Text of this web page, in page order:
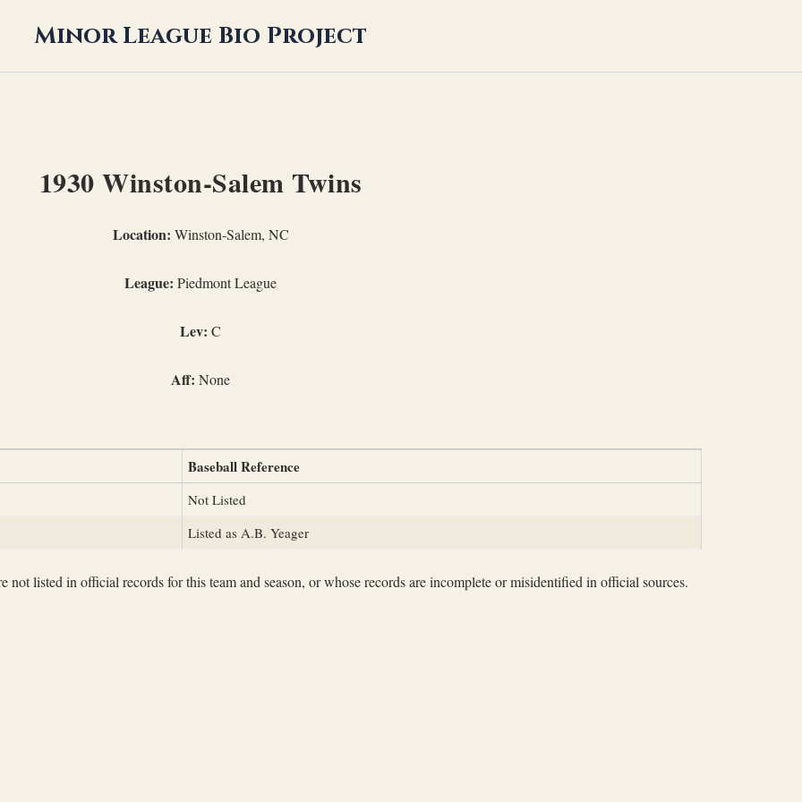
Minor League Bio Project
1930 Winston-Salem Twins
Location: Winston-Salem, NC
League: Piedmont League
Lev: C
Aff: None
Baseball Reference
Not Listed
Listed as A.B. Yeager
not listed in official records for this team and season, or whose records are incomplete or misidentified in official sources.